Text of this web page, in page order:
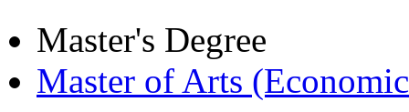
Master's Degree
Master of Arts